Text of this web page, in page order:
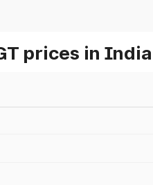
prices in India